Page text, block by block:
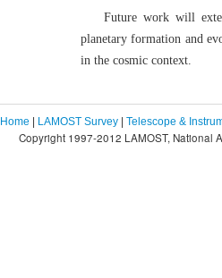
Future work will
planetary formation and
in the cosmic context.
Home | LAMOST Survey | Telescope &
Copyright 1997-2012 LAMOST, National